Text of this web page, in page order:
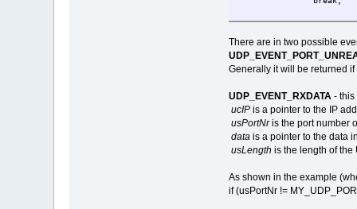
case
break;
return 0;
}
There are in two possible
Generally it will be returned
UDP_EVENT_RXDATA- this
ucIP is a pointer to the IP
usPortNris the port number
data is a pointer to the data
usLength is the length of the
As shown in the example
if (usPortNr !=